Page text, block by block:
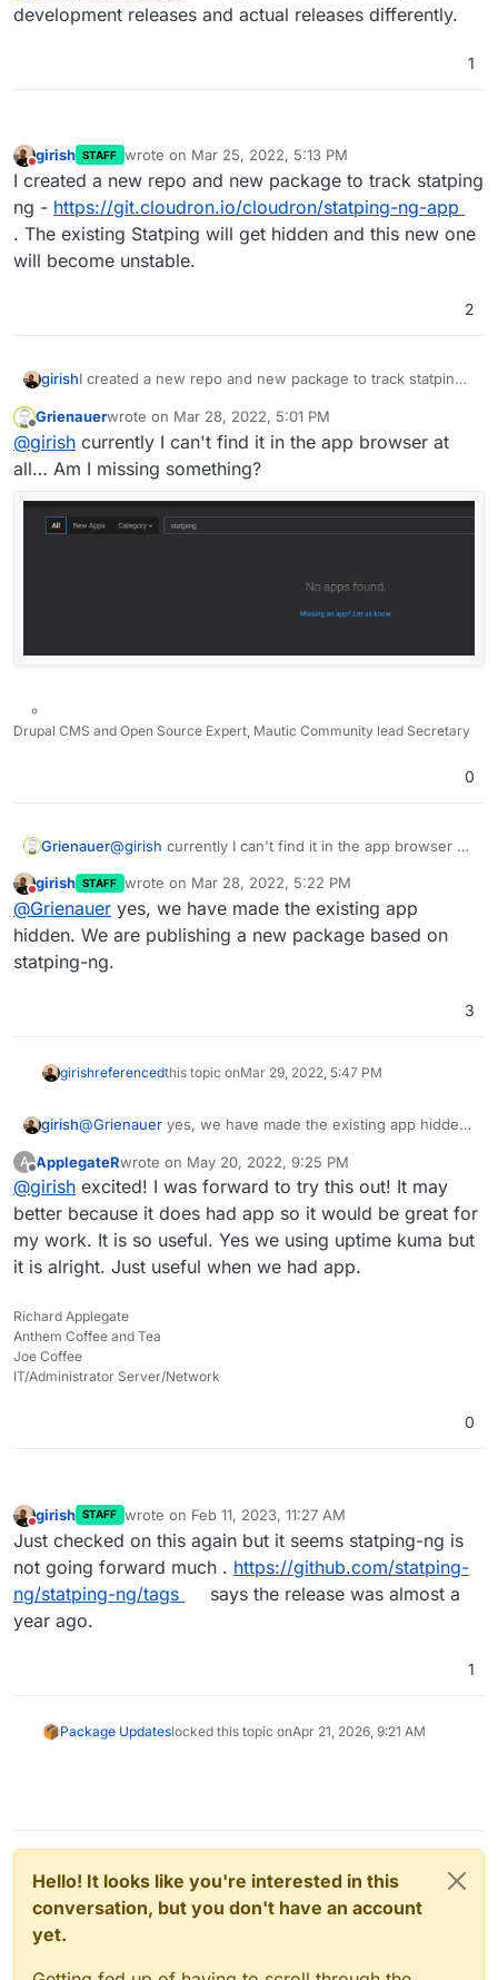
development releases and actual releases differently.
1
Do not disturb
girish STAFF wrote on Mar 25, 2022, 5:13 PM
last edited by
I created a new repo and new package to track statping
ng - https://git.cloudron.io/cloudron/statping-ng-app
. The existing Statping will get hidden and this new one
will become unstable.
2
girishI created a new repo and new package to track statping
The existing Statping will get hidden and this new one
will become unstable.
Offline
Grienauerwrote on Mar 28, 2022, 5:01 PM
last edited by
@girish currently I can't find it in the app browser at
all… Am I missing something?
Drupal CMS and Open Source Expert, Mautic Community lead Secretary
0
Grienauer@girish currently I can't find it in the app browser at
Do not disturb
girish STAFF wrote on Mar 28, 2022, 5:22 PM
last edited by
@Grienauer yes, we have made the existing app
hidden. We are publishing a new package based on
statping-ng.
3
girishreferencedthis topic onMar 29, 2022, 5:47 PM
girish@Grienauer yes, we have made the existing app hidden.
A
Offline
ApplegateRwrote on May 20, 2022, 9:25 PM
last edited by
@girish excited! I was forward to try this out! It may
better because it does had app so it would be great for
my work. It is so useful. Yes we using uptime kuma but
it is alright. Just useful when we had app.
Richard Applegate
Anthem Coffee and Tea
Joe Coffee
IT/Administrator Server/Network
0
Do not disturb
girish STAFF wrote on Feb 11, 2023, 11:27 AM
last edited by
Just checked on this again but it seems statping-ng is
not going forward much . https://github.com/statping-
ng/statping-ng/tags
says the release was almost a
year ago.
1
Package Updateslocked this topic onApr 21, 2026, 9:21 AM
Hello! It looks like you're interested in this
conversation, but you don't have an account
yet.